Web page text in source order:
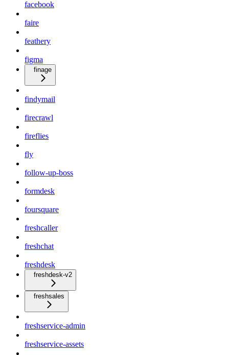
facebook
faire
feathery
figma
finage
findymail
firecrawl
fireflies
fly
follow-up-boss
formdesk
foursquare
freshcaller
freshchat
freshdesk
freshdesk-v2
freshsales
freshservice-admin
freshservice-assets